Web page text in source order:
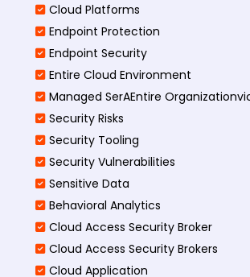
Cloud Platforms
Endpoint Protection
Endpoint Security
Entire Cloud Environment
Managed SerAEntire
Security Risks
Security Tooling
Security Vulnerabilities
Sensitive Data
Behavioral Analytics
Cloud Access Security Broker
Cloud Access Security Brokers
Cloud Application